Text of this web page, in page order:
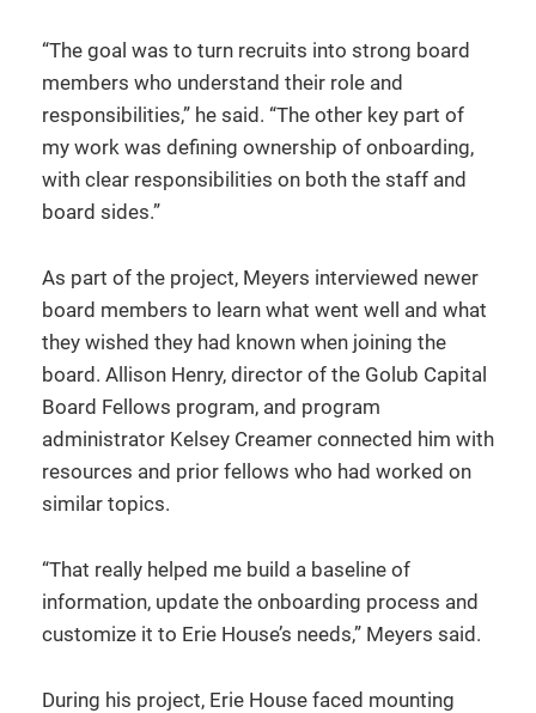
“The goal was to turn recruits into strong board
members who understand their role and
responsibilities,” he said. “The other key part of
my work was defining ownership of onboarding,
with clear responsibilities on both the staff and
board sides.”
As part of the project, Meyers interviewed newer
board members to learn what went well and what
they wished they had known when joining the
board. Allison Henry, director of the Golub Capital
Board Fellows program, and program
administrator Kelsey Creamer connected him with
resources and prior fellows who had worked on
similar topics.
“That really helped me build a baseline of
information, update the onboarding process and
customize it to Erie House’s needs,” Meyers said.
During his project, Erie House faced mounting